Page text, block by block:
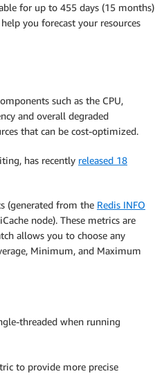
for up to 455 days (15 months)
you forecast your resources
such as the CPU,
and overall degraded
that can be cost-optimized.
has recently released 18
(generated from the Redis INFO
node). These metrics are
allows you to choose any
Minimum, and Maximum
threaded when running
to provide more precise